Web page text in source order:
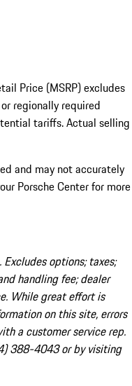
Price (MSRP) excludes
regionally required
tariffs. Actual selling
and may not accurately
Porsche Center for more
options; taxes;
handling fee; dealer
While great effort is
on this site, errors
a customer service rep.
388-4043 or by visiting